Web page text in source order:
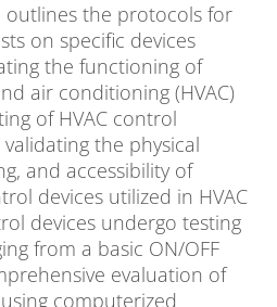
outlines the protocols for
on specific devices
the functioning of
air conditioning (HVAC)
of HVAC control
the physical
and accessibility of
devices utilized in HVAC
devices undergo testing
from a basic ON/OFF
evaluation of
computerized